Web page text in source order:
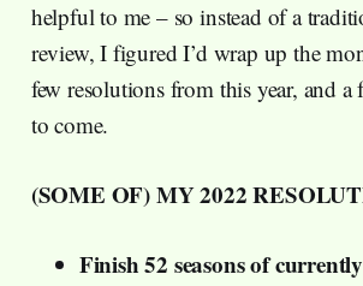
helpful to me – so instead of a
review, I figured I’d wrap up the
few resolutions from this year, and a
to come.
(SOME OF) MY 2022
Finish 52 seasons of